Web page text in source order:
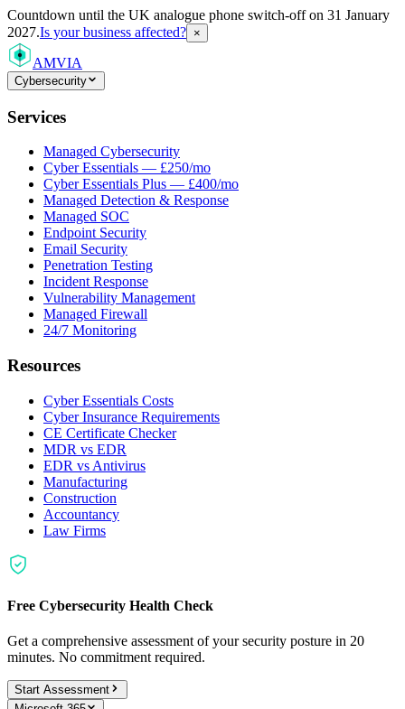
Countdown until the UK analogue phone switch-off on 31 January
2027.Is your business affected? ×
AMVIA
Cybersecurity
Services
Managed Cybersecurity
Cyber Essentials — £250/mo
Cyber Essentials Plus — £400/mo
Managed Detection & Response
Managed SOC
Endpoint Security
Email Security
Penetration Testing
Incident Response
Vulnerability Management
Managed Firewall
24/7 Monitoring
Resources
Cyber Essentials Costs
Cyber Insurance Requirements
CE Certificate Checker
MDR vs EDR
EDR vs Antivirus
Manufacturing
Construction
Accountancy
Law Firms
Free Cybersecurity Health Check
Get a comprehensive assessment of your security posture in 20
minutes. No commitment required.
Start Assessment